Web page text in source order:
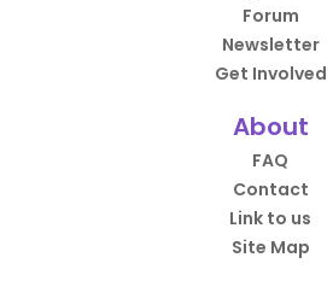
Forum
Newsletter
Get Involved
About
FAQ
Contact
Link to us
Site Map